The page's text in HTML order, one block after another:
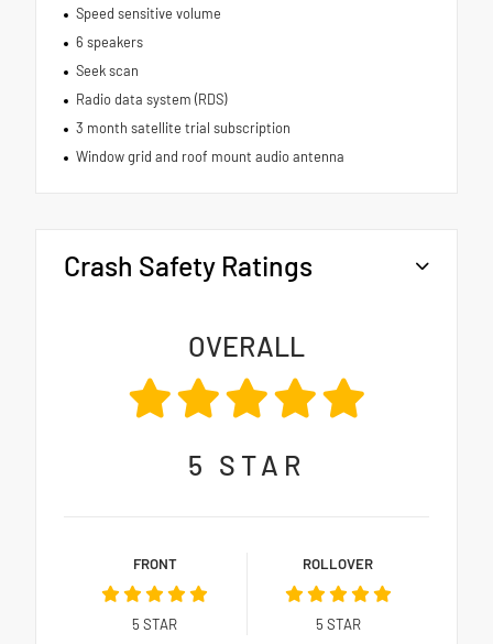
Speed sensitive volume
6 speakers
Seek scan
Radio data system (RDS)
3 month satellite trial subscription
Window grid and roof mount audio antenna
Crash Safety Ratings
OVERALL
5 STAR
FRONT
5 STAR
ROLLOVER
5 STAR